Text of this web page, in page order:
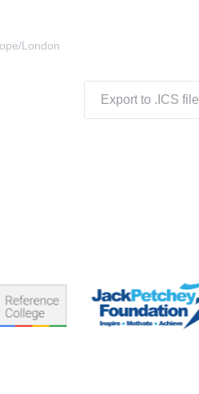
London
Export to .ICS file